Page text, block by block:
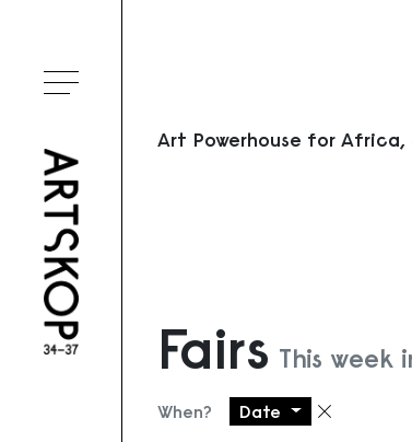
Toggle menu
Art Powerhouse for Africa,
Fairs This week
When? Date